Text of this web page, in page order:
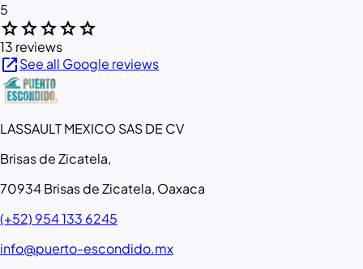
5
starstarstarstarstar
13 reviews
open_in_newSee all Google reviews
LASSAULT MEXICO SAS DE CV
Brisas de Zicatela,
70934 Brisas de Zicatela, Oaxaca
(+52) 954 133 6245
info@puerto-escondido.mx